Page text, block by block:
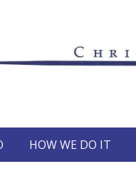
HOW WE DO IT